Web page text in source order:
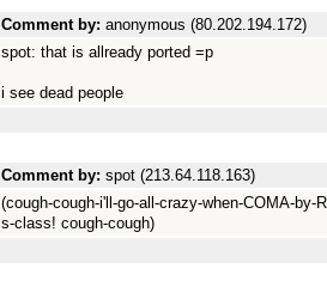
Comment by: anonymous (80.202.194.172)
spot: that is allready ported =p
i see dead people
Comment by: spot (213.64.118.163)
(cough-cough-i'll-go-all-crazy-when-COMA-by-
s-class! cough-cough)